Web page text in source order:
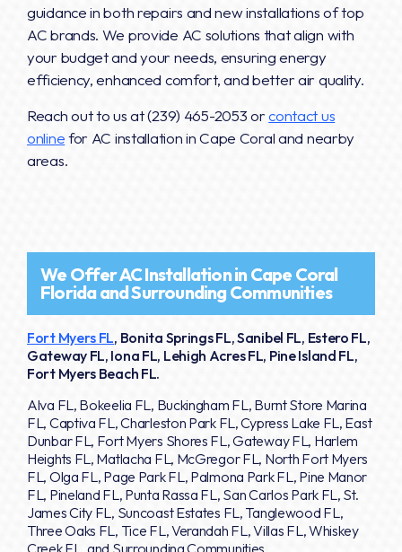
guidance in both repairs and new installations of top
AC brands. We provide AC solutions that align with
your budget and your needs, ensuring energy
efficiency, enhanced comfort, and better air quality.
Reach out to us at(239) 465-2053orcontact us
onlinefor AC installation in Cape Coral and nearby
areas.
We Offer AC Installation in Cape Coral
Florida and Surrounding Communities
Fort Myers FL, Bonita Springs FL, Sanibel FL, Estero FL,
Gateway FL, Iona FL, Lehigh Acres FL, Pine Island FL,
Fort Myers Beach FL.
Alva FL, Bokeelia FL, Buckingham FL, Burnt Store Marina
FL, Captiva FL, Charleston Park FL, Cypress Lake FL, East
Dunbar FL, Fort Myers Shores FL, Gateway FL, Harlem
Heights FL, Matlacha FL, McGregor FL, North Fort Myers
FL, Olga FL, Page Park FL, Palmona Park FL, Pine Manor
FL, Pineland FL, Punta Rassa FL, San Carlos Park FL, St.
James City FL, Suncoast Estates FL, Tanglewood FL,
Three Oaks FL, Tice FL, Verandah FL, Villas FL, Whiskey
Creek FL, and Surrounding Communities.